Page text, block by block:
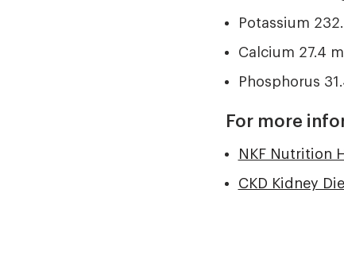
Potassium
Calcium 27.4
Phosphorus
For more
NKF Nutrition
CKD Kidney